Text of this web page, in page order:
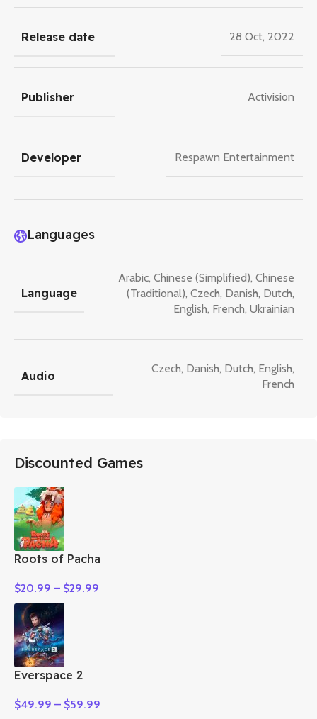
Release date 28 Oct, 2022
Publisher Activision
Developer Respawn Entertainment
Languages
Language
Arabic, Chinese (Simplified), Chinese
(Traditional), Czech, Danish, Dutch,
English, French, Ukrainian
Audio
Czech, Danish, Dutch, English,
French
Discounted Games
Roots of Pacha
$20.99 – $29.99
Everspace 2
$49.99 – $59.99